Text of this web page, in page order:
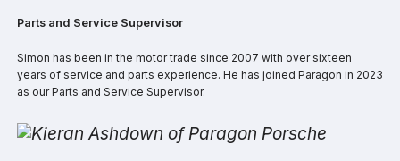
Parts and Service Supervisor
Simon has been in the motor trade since 2007 with over sixteen
years of service and parts experience. He has joined Paragon in 2023
as our Parts and Service Supervisor.